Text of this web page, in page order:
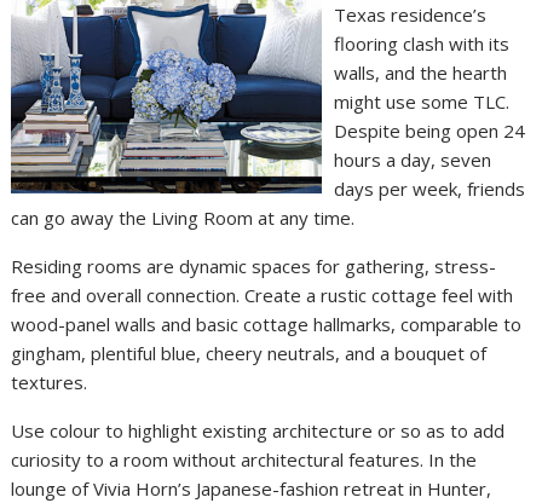
Texas residence’s
flooring clash with its
walls, and the hearth
might use some TLC.
Despite being open 24
hours a day, seven
days per week, friends
can go away the Living Room at any time.
Residing rooms are dynamic spaces for gathering, stress-
free and overall connection. Create a rustic cottage feel with
wood-panel walls and basic cottage hallmarks, comparable to
gingham, plentiful blue, cheery neutrals, and a bouquet of
textures.
Use colour to highlight existing architecture or so as to add
curiosity to a room without architectural features. In the
lounge of Vivia Horn’s Japanese-fashion retreat in Hunter,